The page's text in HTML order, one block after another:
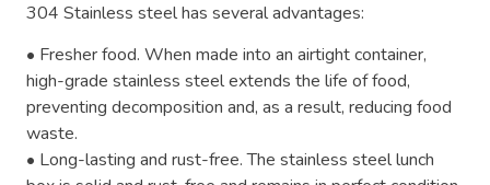
304 Stainless steel has several advantages:
• Fresher food. When made into an airtight container,
high-grade stainless steel extends the life of food,
preventing decomposition and, as a result, reducing food
waste.
• Long-lasting and rust-free. The stainless steel lunch